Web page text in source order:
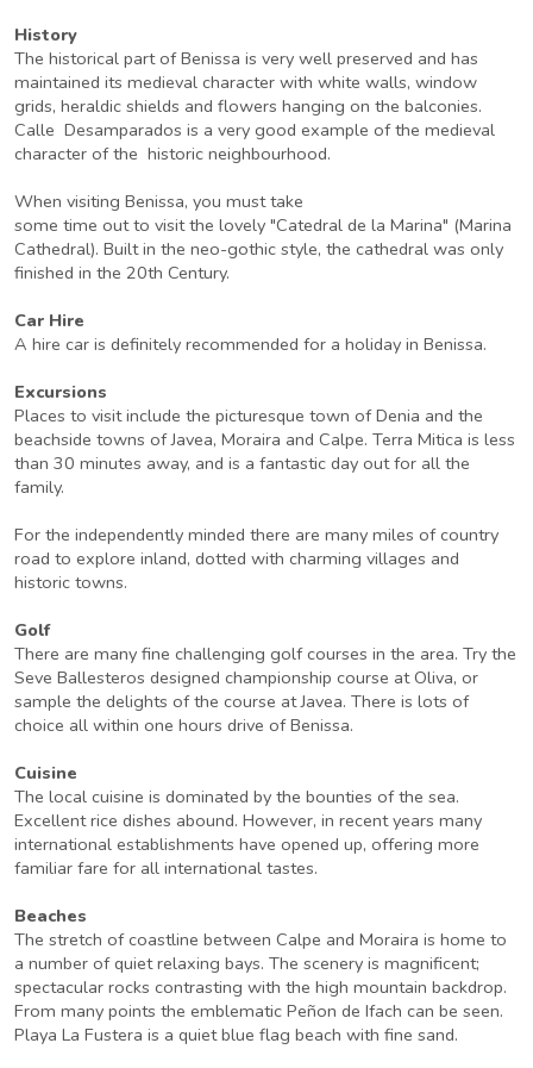
History
The historical part of Benissa is very well preserved and has
maintained its medieval character with white walls, window
grids, heraldic shields and flowers hanging on the balconies.
Calle Desamparados is a very good example of the medieval
character of the historic neighbourhood.
When visiting Benissa, you must take
some time out to visit the lovely "Catedral de la Marina" (Marina
Cathedral). Built in the neo-gothic style, the cathedral was only
finished in the 20th Century.
Car Hire
A hire car is definitely recommended for a holiday in Benissa.
Excursions
Places to visit include the picturesque town of Denia and the
beachside towns of Javea, Moraira and Calpe. Terra Mitica is less
than 30 minutes away, and is a fantastic day out for all the
family.
For the independently minded there are many miles of country
road to explore inland, dotted with charming villages and
historic towns.
Golf
There are many fine challenging golf courses in the area. Try the
Seve Ballesteros designed championship course at Oliva, or
sample the delights of the course at Javea. There is lots of
choice all within one hours drive of Benissa.
Cuisine
The local cuisine is dominated by the bounties of the sea.
Excellent rice dishes abound. However, in recent years many
international establishments have opened up, offering more
familiar fare for all international tastes.
Beaches
The stretch of coastline between Calpe and Moraira is home to
a number of quiet relaxing bays. The scenery is magnificent;
spectacular rocks contrasting with the high mountain backdrop.
From many points the emblematic Peñon de Ifach can be seen.
Playa La Fustera is a quiet blue flag beach with fine sand.